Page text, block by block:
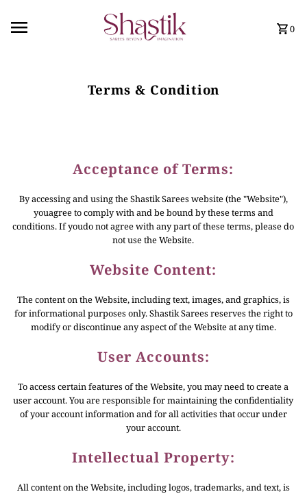
0
Terms & Condition
Acceptance of Terms:
By accessing and using the Shastik Sarees website (the "Website"),
youagree to comply with and be bound by these terms and
conditions. If youdo not agree with any part of these terms, please do
not use the Website.
Website Content:
The content on the Website, including text, images, and graphics, is
for informational purposes only. Shastik Sarees reserves the right to
modify or discontinue any aspect of the Website at any time.
User Accounts:
To access certain features of the Website, you may need to create a
user account. You are responsible for maintaining the confidentiality
of your account information and for all activities that occur under
your account.
Intellectual Property:
All content on the Website, including logos, trademarks, and text, is